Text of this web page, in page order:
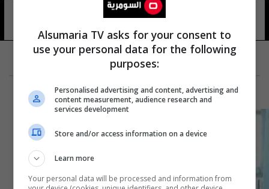
Alsumaria TV asks for your consent to
use your personal data for the following
purposes:
Personalised advertising and content, advertising and
content measurement, audience research and
services development
Store and/or access information on a device
Learn more
Your personal data will be processed and information from